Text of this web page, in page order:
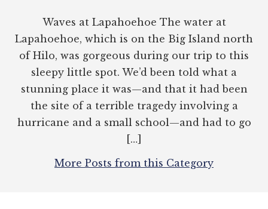
Waves at Lapahoehoe The water at
Lapahoehoe, which is on the Big Island north
of Hilo, was gorgeous during our trip to this
sleepy little spot. We’d been told what a
stunning place it was—and that it had been
the site of a terrible tragedy involving a
hurricane and a small school—and had to go
[…]
More Posts from this Category